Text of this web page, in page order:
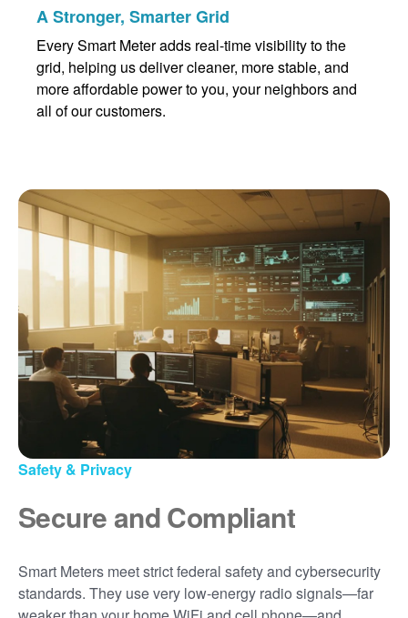
A Stronger, Smarter Grid
Every Smart Meter adds real-time visibility to the
grid, helping us deliver cleaner, more stable, and
more affordable power to you, your neighbors and
all of our customers.
Safety & Privacy
Secure and Compliant
Smart Meters meet strict federal safety and cybersecurity
standards. They use very low-energy radio signals
far